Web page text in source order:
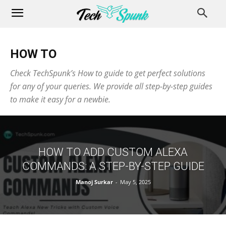
HOW TO
Check TechSpunk’s How to guide to get perfect solutions
for any of your queries. We provide all step-by-step guides
to make it easy for a newbie.
HOW TO ADD CUSTOM ALEXA
COMMANDS: A STEP-BY-STEP GUIDE
Manoj Surkar - May 5, 2025